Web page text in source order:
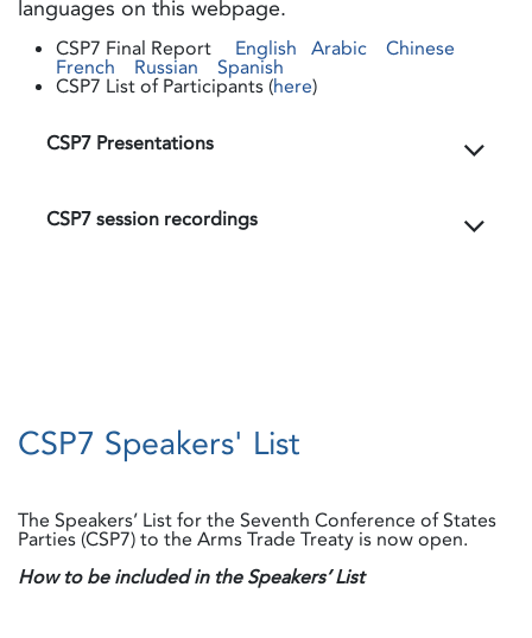
languages on this webpage.
CSP7 Final Report English Arabic Chinese
French Russian Spanish
CSP7 List of Participants (here)
CSP7 Presentations
CSP7 session recordings
CSP7 Speakers' List
The Speakers’ List for the Seventh Conference of States
Parties (CSP7) to the Arms Trade Treaty is now open.
How to be included in the Speakers’ List